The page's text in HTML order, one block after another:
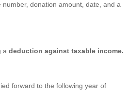
number, donation amount, date, and a
a deduction against taxable income.
forward to the following year of